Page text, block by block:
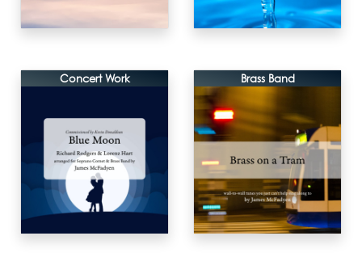
Concert Work Brass Band